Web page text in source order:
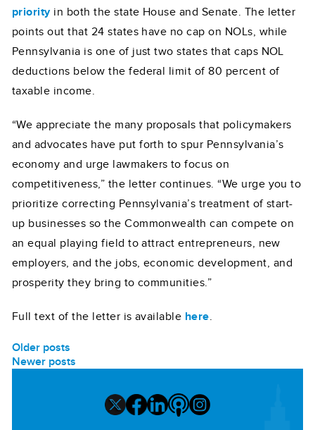
priorityin both the state House and Senate. The letter
points out that 24 states have no cap on NOLs, while
Pennsylvania is one of just two states that caps NOL
deductions below the federal limit of 80 percent of
taxable income.
“We appreciate the many proposals that policymakers
and advocates have put forth to spur Pennsylvania’s
economy and urge lawmakers to focus on
competitiveness,” the letter continues. “We urge you to
prioritize correcting Pennsylvania’s treatment of start-
up businesses so the Commonwealth can compete on
an equal playing field to attract entrepreneurs, new
employers, and the jobs, economic development, and
prosperity they bring to communities.”
Full text of the letter is available here.
POSTS
NAVIGATION
Older posts
Newer posts